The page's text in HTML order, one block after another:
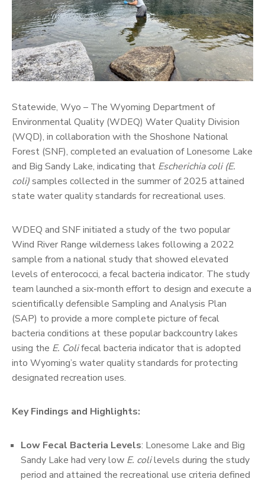
Statewide, Wyo – The Wyoming Department of
Environmental Quality (WDEQ) Water Quality Division
(WQD), in collaboration with the Shoshone National
Forest (SNF), completed an evaluation of Lonesome Lake
and Big Sandy Lake, indicating that Escherichia coli (E.
coli)samples collected in the summer of 2025 attained
state water quality standards for recreational uses.
WDEQ and SNF initiated a study of the two popular
Wind River Range wilderness lakes following a 2022
sample from a national study that showed elevated
levels of enterococci, a fecal bacteria indicator. The study
team launched a six-month effort to design and execute a
scientifically defensible Sampling and Analysis Plan
(SAP) to provide a more complete picture of fecal
bacteria conditions at these popular backcountry lakes
using the E. Colifecal bacteria indicator that is adopted
into Wyoming’s water quality standards for protecting
designated recreation uses.
Key Findings and Highlights:
Low Fecal Bacteria Levels: Lonesome Lake and Big
Sandy Lake had very low E. colilevels during the study
period and attained the recreational use criteria defined